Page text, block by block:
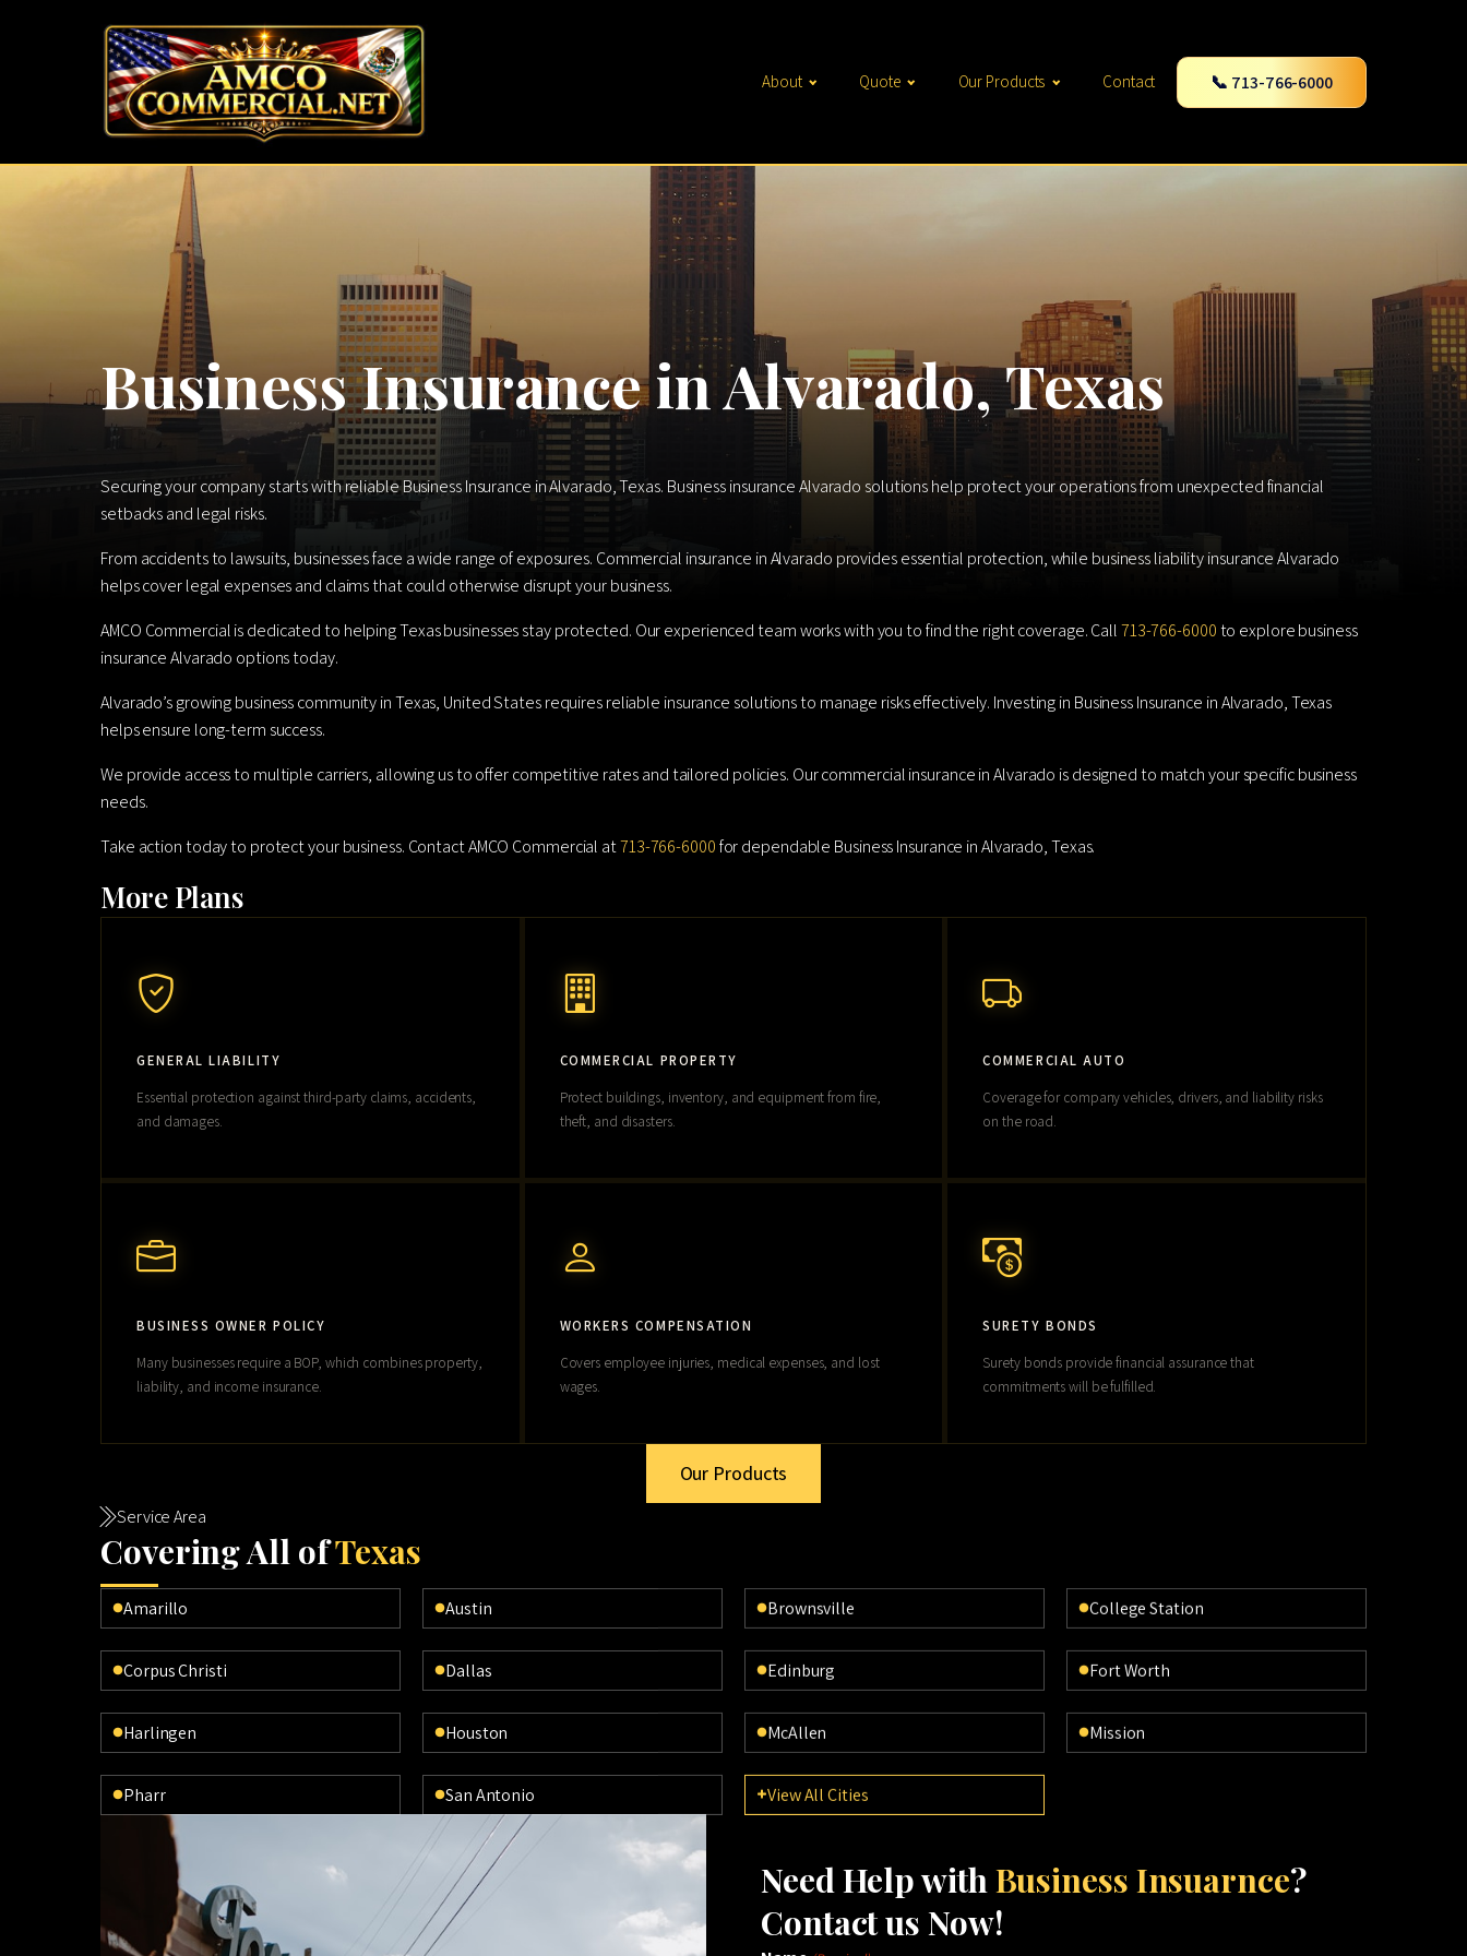
About Quote Our Products Contact 📞 713-766-6000
Business Insurance in Alvarado, Texas
Securing your company starts with reliable Business Insurance in Alvarado, Texas. Business insurance Alvarado solutions help protect your operations from unexpected financial
setbacks and legal risks.
From accidents to lawsuits, businesses face a wide range of exposures. Commercial insurance in Alvarado provides essential protection, while business liability insurance Alvarado
helps cover legal expenses and claims that could otherwise disrupt your business.
AMCO Commercial is dedicated to helping Texas businesses stay protected. Our experienced team works with you to find the right coverage. Call713-766-6000 to explore business
insurance Alvarado options today.
Alvarado’s growing business community in Texas, United States requires reliable insurance solutions to manage risks effectively. Investing in Business Insurance in Alvarado, Texas
helps ensure long-term success.
We provide access to multiple carriers, allowing us to offer competitive rates and tailored policies. Our commercial insurance in Alvarado is designed to match your specific business
needs.
Take action today to protect your business. Contact AMCO Commercial at713-766-6000for dependable Business Insurance in Alvarado, Texas.
More Plans
GENERAL LIABILITY
Essential protection against third-party claims, accidents,
and damages.
COMMERCIAL PROPERTY
Protect buildings, inventory, and equipment from fire,
theft, and disasters.
COMMERCIAL AUTO
Coverage for company vehicles, drivers, and liability risks
on the road.
BUSINESS OWNER POLICY
Many businesses require a BOP, which combines property,
liability, and income insurance.
WORKERS COMPENSATION
Covers employee injuries, medical expenses, and lost
wages.
SURETY BONDS
Surety bonds provide financial assurance that
commitments will be fulfilled.
Our Products
Service Area
Covering All ofTexas
Amarillo Austin Brownsville College Station
Corpus Christi Dallas Edinburg Fort Worth
Harlingen Houston McAllen Mission
Pharr San Antonio View All Cities
Need Help withBusiness Insuarnce?
Contact us Now!